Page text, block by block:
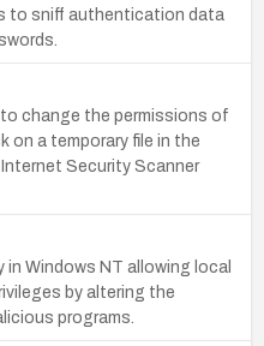
to sniff authentication data
change the permissions of
on a temporary file in the
Security Scanner
Windows NT allowing local
by altering the
programs.